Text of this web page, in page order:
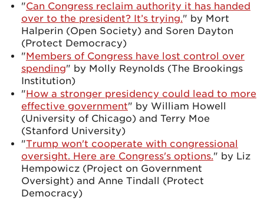
"Can Congress reclaim authority it has handed
over to the president? It’s trying." by Mort
Halperin (Open Society) and Soren Dayton
(Protect Democracy)
"Members of Congress have lost control over
spending" by Molly Reynolds (The Brookings
Institution)
"How a stronger presidency could lead to more
effective government" by William Howell
(University of Chicago) and Terry Moe
(Stanford University)
"Trump won't cooperate with congressional
oversight. Here are Congress's options." by Liz
Hempowicz (Project on Government
Oversight) and Anne Tindall (Protect
Democracy)